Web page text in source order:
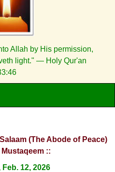
Allah by His permission,
light." — Holy Qur'an
(The Abode of Peace)
::
12, 2026